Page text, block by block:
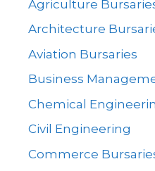
Agriculture
Architecture
Aviation Bursaries
Business
Chemical
Civil Engineering
Commerce